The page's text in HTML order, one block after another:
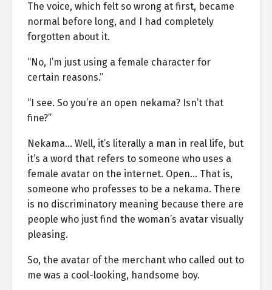
The voice, which felt so wrong at first, became
normal before long, and I had completely
forgotten about it.
“No, I’m just using a female character for
certain reasons.”
“I see. So you’re an open nekama? Isn’t that
fine?”
Nekama… Well, it’s literally a man in real life, but
it’s a word that refers to someone who uses a
female avatar on the internet. Open… That is,
someone who professes to be a nekama. There
is no discriminatory meaning because there are
people who just find the woman’s avatar visually
pleasing.
So, the avatar of the merchant who called out to
me was a cool-looking, handsome boy.